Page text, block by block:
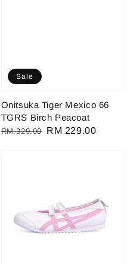
Sale
Onitsuka Tiger Mexico 66
TGRS Birch Peacoat
Regular
RM 329.00
Sale
RM 229.00